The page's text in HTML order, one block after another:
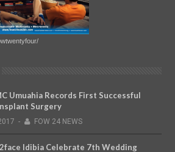
Umuahia Records First Successful
Surgery
- FOW 24 NEWS
Idibia Celebrate 7th Wedding